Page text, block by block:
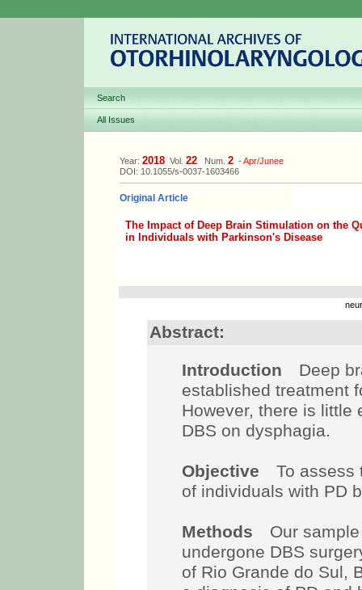
Search
All Issues
Year: 2018 Vol. 22 Num. 2 -Apr/Junee
DOI: 10.1055/s-0037-1603466
Original Article
The Impact of Deep Brain Stimulation on the
in Individuals with Parkinson's Disease
Abstract:
Introduction Deep
established treatment
However, there is little
DBS on dysphagia.
Objective To assess
of individuals with PD
Methods Our
undergone DBS
of Rio Grande do Sul,